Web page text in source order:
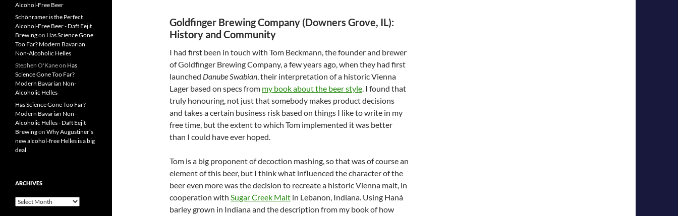
Goldfinger Brewing Company (Downers Grove, IL):
History and Community
I had first been in touch with Tom Beckmann, the founder and brewer
of Goldfinger Brewing Company, a few years ago, when they had first
launched Danube Swabian, their interpretation of a historic Vienna
Lager based on specs from my book about the beer style. I found that
truly honouring, not just that somebody makes product decisions
and takes a certain business risk based on things I like to write in my
free time, but the extent to which Tom implemented it was better
than I could have ever hoped.
Tom is a big proponent of decoction mashing, so that was of course an
element of this beer, but I think what influenced the character of the
beer even more was the decision to recreate a historic Vienna malt, in
cooperation with Sugar Creek Malt in Lebanon, Indiana. Using Haná
barley grown in Indiana and the description from my book of how
Alcohol-Free Beer
Schönramer is the Perfect
Alcohol-Free Beer - Daft Eejit
Brewingon Has Science Gone
Too Far? Modern Bavarian
Non-Alcoholic Helles
Stephen O'Kaneon Has
Science Gone Too Far?
Modern Bavarian Non-
Alcoholic Helles
Has Science Gone Too Far?
Modern Bavarian Non-
Alcoholic Helles - Daft Eejit
Brewingon Why Augustiner’s
new alcohol-free Helles is a big
deal
ARCHIVES
Archives